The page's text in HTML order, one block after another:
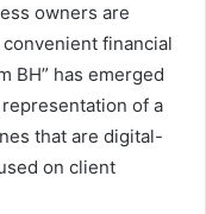
owners are
financial
BH” has emerged
of a
that are digital-
on client